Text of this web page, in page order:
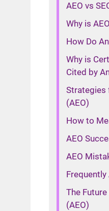
AEO vs
Why is
How Do
Why is
Cited by
Strategies
(AEO)
How to
AEO
AEO
The
(AEO)